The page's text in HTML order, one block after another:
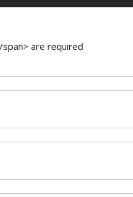
are required